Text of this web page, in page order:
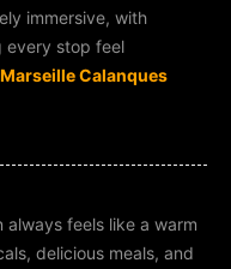
immersive, with
every stop feel
Marseille Calanques
feels like a warm
delicious meals, and